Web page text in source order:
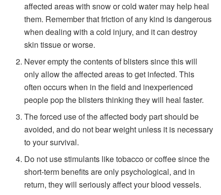
affected areas with snow or cold water may help heal
them. Remember that friction of any kind is dangerous
when dealing with a cold injury, and it can destroy
skin tissue or worse.
Never empty the contents of blisters since this will
only allow the affected areas to get infected. This
often occurs when in the field and inexperienced
people pop the blisters thinking they will heal faster.
The forced use of the affected body part should be
avoided, and do not bear weight unless it is necessary
to your survival.
Do not use stimulants like tobacco or coffee since the
short-term benefits are only psychological, and in
return, they will seriously affect your blood vessels.